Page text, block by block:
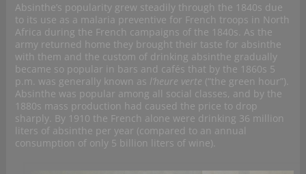
Absinthe’s popularity grew steadily through the 1840s due
to its use as a malaria preventive for French troops in North
Africa during the French campaigns of the 1840s. As the
army returned home they brought their taste for absinthe
with them and the custom of drinking absinthe gradually
became so popular in bars and cafés that by the 1860s 5
p.m. was generally known as l’heure verte (“the green hour”).
Absinthe was popular among all social classes, and by the
1880s mass production had caused the price to drop
sharply. By 1910 the French alone were drinking 36 million
liters of absinthe per year (compared to an annual
consumption of only 5 billion liters of wine).